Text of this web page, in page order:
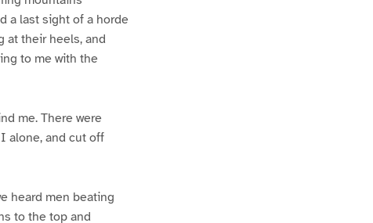
a last sight of a horde
at their heels, and
to me with the
me. There were
alone, and cut off
heard men beating
to the top and